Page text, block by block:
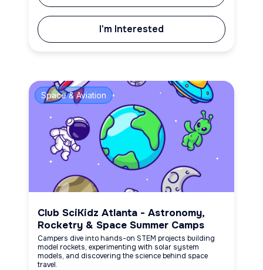
I'm Interested
Space & Aviation
Club SciKidz Atlanta - Astronomy,
Rocketry & Space Summer Camps
Campers dive into hands-on STEM projects building
model rockets, experimenting with solar system
models, and discovering the science behind space
travel.